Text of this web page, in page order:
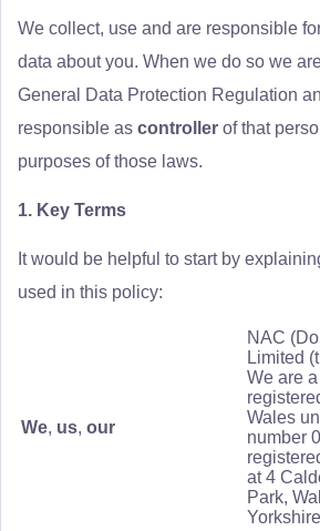
We collect, use and are responsible
data about you. When we do so we
General Data Protection Regulation
responsible as controller of that
purposes of those laws.
1. Key Terms
It would be helpful to start by
used in this policy:
We, us, our
NAC
Limited
We are
Wales
number
at 4
Park,